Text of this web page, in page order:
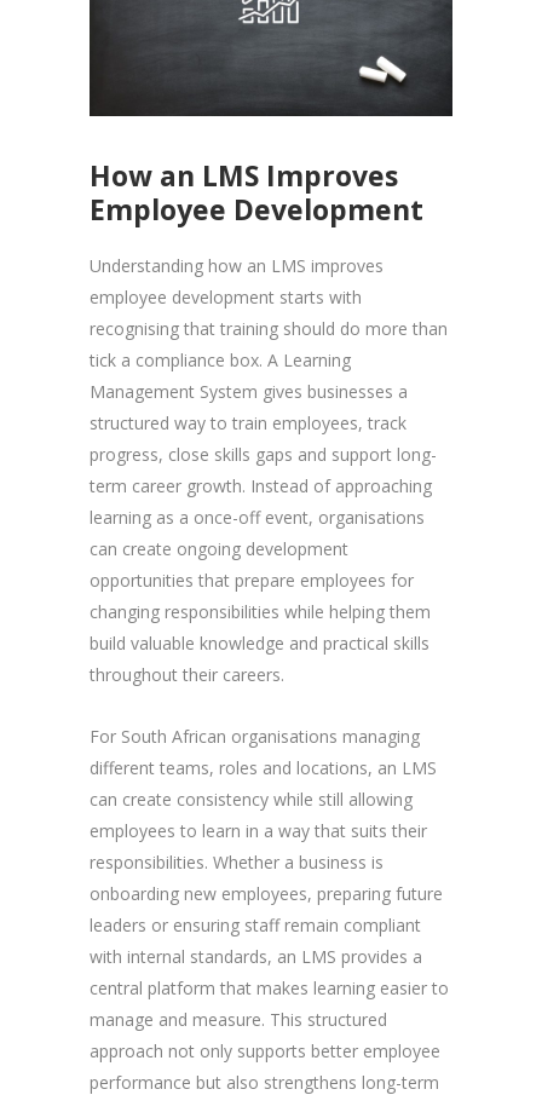
How an LMS Improves
Employee Development
Understanding how an LMS improves
employee development starts with
recognising that training should do more than
tick a compliance box. A Learning
Management System gives businesses a
structured way to train employees, track
progress, close skills gaps and support long-
term career growth. Instead of approaching
learning as a once-off event, organisations
can create ongoing development
opportunities that prepare employees for
changing responsibilities while helping them
build valuable knowledge and practical skills
throughout their careers.
For South African organisations managing
different teams, roles and locations, an LMS
can create consistency while still allowing
employees to learn in a way that suits their
responsibilities. Whether a business is
onboarding new employees, preparing future
leaders or ensuring staff remain compliant
with internal standards, an LMS provides a
central platform that makes learning easier to
manage and measure. This structured
approach not only supports better employee
performance but also strengthens long-term